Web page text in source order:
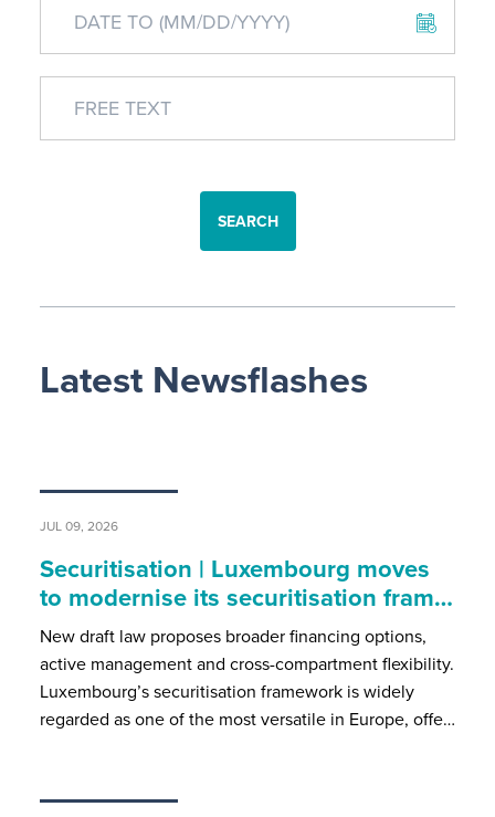
SEARCH
Latest Newsflashes
JUL 09, 2026
Securitisation | Luxembourg moves
to modernise its securitisation fram…
New draft law proposes broader financing options,
active management and cross-compartment flexibility.
Luxembourg’s securitisation framework is widely
regarded as one of the most versatile in Europe, offe…